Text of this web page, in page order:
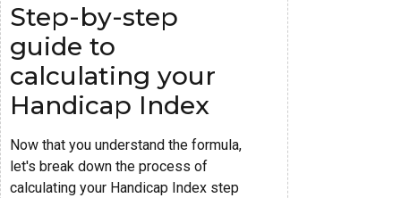
Step-by-step
guide to
calculating your
Handicap Index
Now that you understand the formula,
let's break down the process of
calculating your Handicap Index step